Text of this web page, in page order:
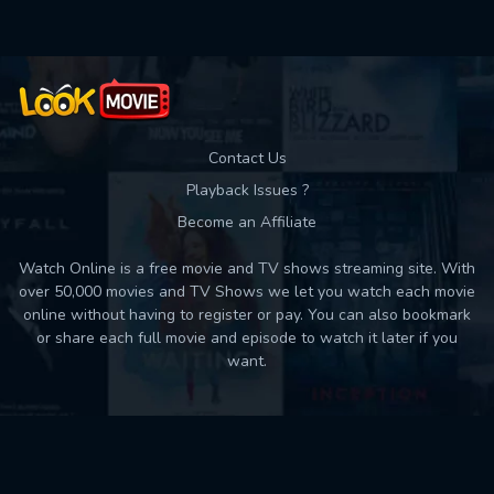
Contact Us
Playback Issues ?
Become an Affiliate
Watch Online is a free movie and TV shows streaming site. With
over 50,000 movies and TV Shows we let you watch each movie
online without having to register or pay. You can also bookmark
or share each full movie and episode to watch it later if you
want.